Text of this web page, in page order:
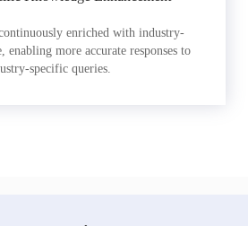
enriched with industry-
enabling more accurate responses to
specific queries.